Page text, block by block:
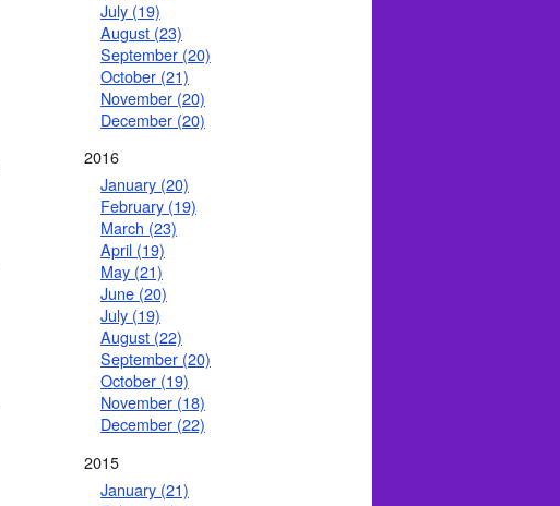
July (19)
August (23)
September (20)
October (21)
November (20)
December (20)
2016
January (20)
February (19)
March (23)
April (19)
May (21)
June (20)
July (19)
August (22)
September (20)
October (19)
November (18)
December (22)
2015
January (21)